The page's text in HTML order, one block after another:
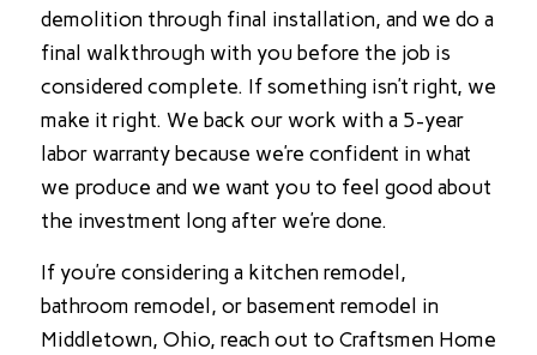
demolition through final installation, and we do a
final walkthrough with you before the job is
considered complete. If something isn’t right, we
make it right. We back our work with a 5-year
labor warranty because we’re confident in what
we produce and we want you to feel good about
the investment long after we’re done.
If you’re considering a kitchen remodel,
bathroom remodel, or basement remodel in
Middletown, Ohio, reach out to Craftsmen Home